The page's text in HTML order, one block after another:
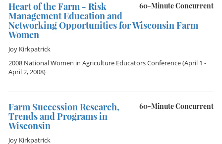
60-Minute Concurrent
Heart of the Farm - Risk
Management Education and
Networking Opportunities for Wisconsin Farm
Women
Joy Kirkpatrick
2008 National Women in Agriculture Educators Conference(April 1 -
April 2, 2008)
60-Minute Concurrent
Farm Succession Research,
Trends and Programs in
Wisconsin
Joy Kirkpatrick